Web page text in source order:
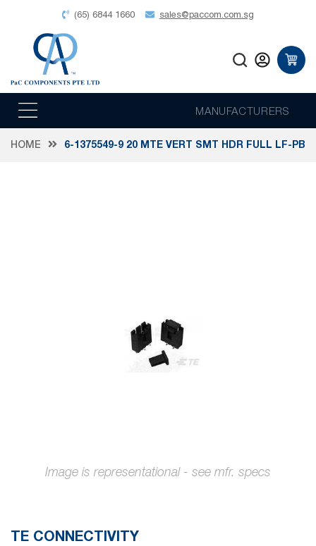
(65) 6844 1660 sales@paccom.com.sg
MANUFACTURERS
HOME 6-1375549-9 20 MTE VERT SMT HDR FULL LF-PB
the
TE CONNECTIVITY